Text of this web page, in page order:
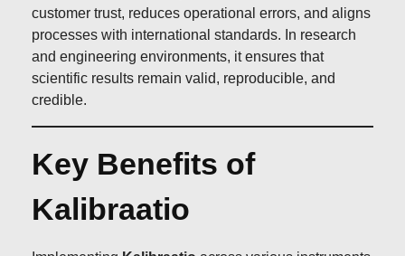
customer trust, reduces operational errors, and aligns
processes with international standards. In research
and engineering environments, it ensures that
scientific results remain valid, reproducible, and
credible.
Key Benefits of
Kalibraatio